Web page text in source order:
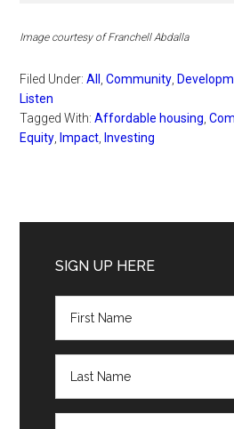
Image courtesy of Franchell Abdalla
Filed Under:All ,Community
Listen
Tagged With:Affordable housing ,
Equity Impact Investing
Sidebar
SIGN UP HERE